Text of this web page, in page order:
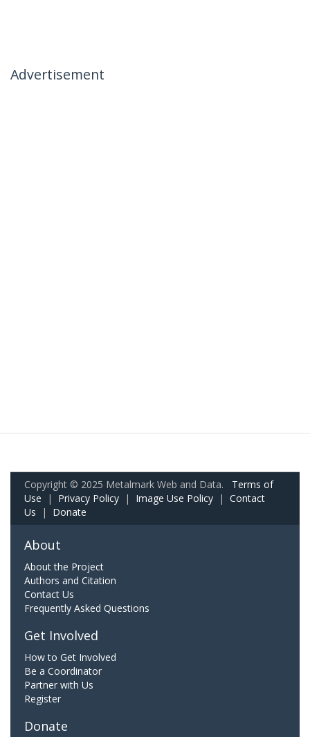
Advertisement
Copyright © 2025 Metalmark Web and Data. Terms of
Use | Privacy Policy | Image Use Policy | Contact
Us | Donate
About
About the Project
Authors and Citation
Contact Us
Frequently Asked Questions
Get Involved
How to Get Involved
Be a Coordinator
Partner with Us
Register
Donate